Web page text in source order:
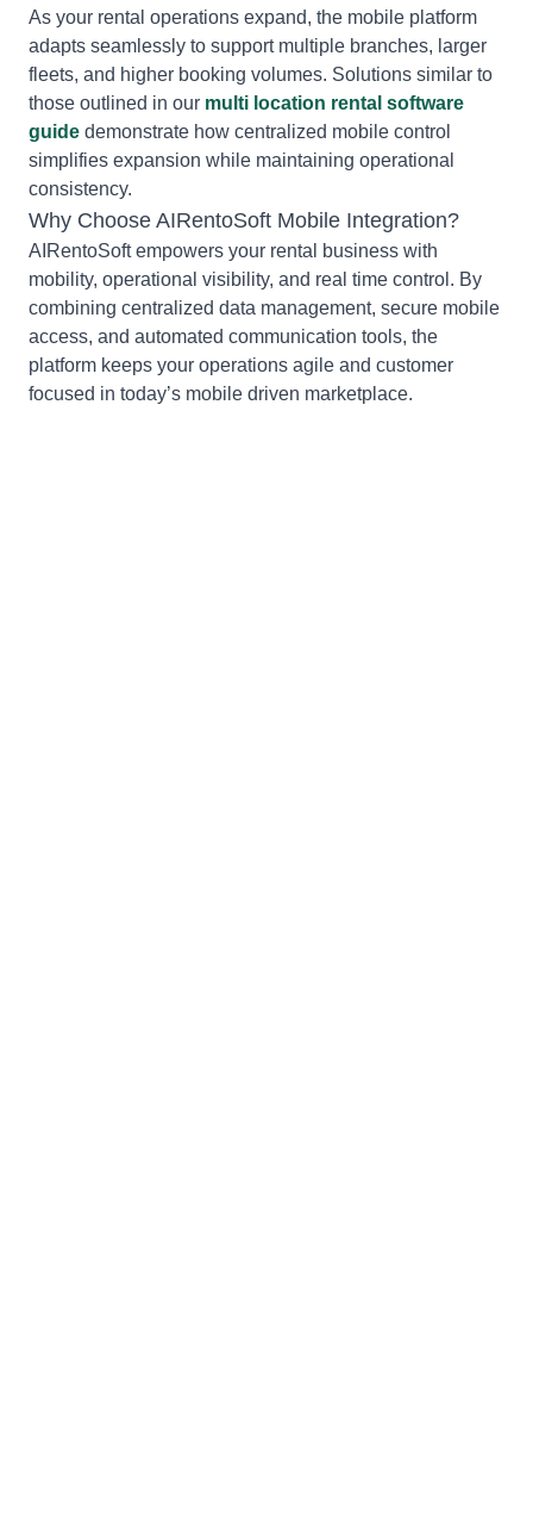
As your rental operations expand, the mobile platform
adapts seamlessly to support multiple branches, larger
fleets, and higher booking volumes. Solutions similar to
those outlined in our multi location rental software
guide demonstrate how centralized mobile control
simplifies expansion while maintaining operational
consistency.
Why Choose AIRentoSoft Mobile Integration?
AIRentoSoft empowers your rental business with
mobility, operational visibility, and real time control. By
combining centralized data management, secure mobile
access, and automated communication tools, the
platform keeps your operations agile and customer
focused in today’s mobile driven marketplace.